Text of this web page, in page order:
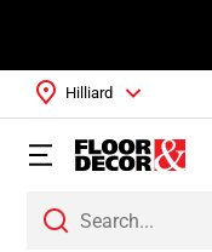
Hilliard